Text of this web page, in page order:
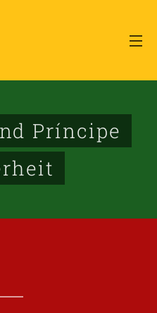
Príncipe